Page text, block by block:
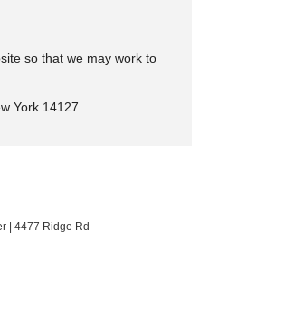
so that we may work to
York 14127
4477 Ridge Rd